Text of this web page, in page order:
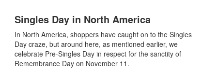
Singles Day in North America
In North America, shoppers have caught on to the Singles
Day craze, but around here, as mentioned earlier, we
celebrate Pre-Singles Day in respect for the sanctity of
Remembrance Day on November 11.